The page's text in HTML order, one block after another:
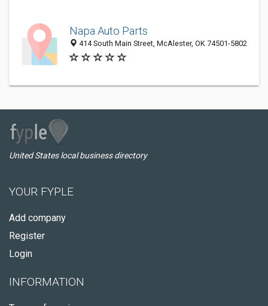
Napa Auto Parts
414 South Main Street, McAlester, OK 74501-5802
United States local business directory
YOUR FYPLE
Add company
Register
Login
INFORMATION